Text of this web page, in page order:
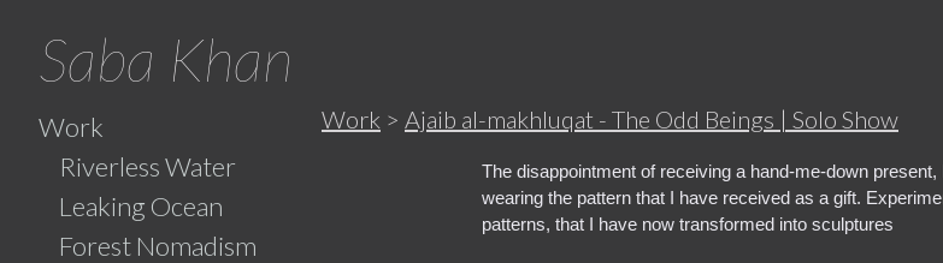
Saba Khan
Work
Riverless Water
Leaking Ocean
Forest Nomadism
Work > Ajaib al-makhluqat - The Odd Beings | Solo Show
The disappointment of receiving a hand-me-down present,
wearing the pattern that I have received as a gift.
patterns, that I have now transformed into sculptures